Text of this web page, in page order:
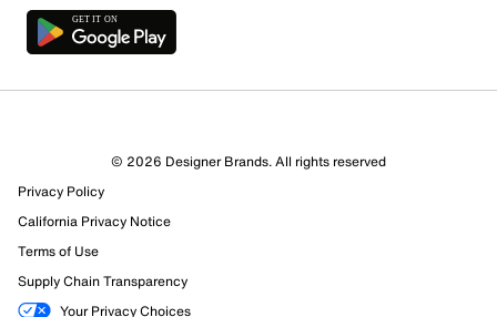
Review this Product
Select to rate the item with 1 star. This action will open
submission form.
Select to rate the item with 2 stars. This action will open
© 2026 Designer Brands. All rights reserved
Privacy Policy
California Privacy Notice
Terms of Use
Supply Chain Transparency
Your Privacy Choices